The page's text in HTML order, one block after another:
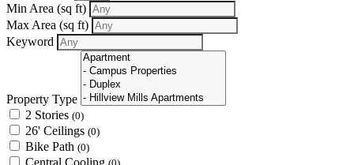
Min Area (sq ft)
Max Area (sq ft)
Keyword
Property Type
2 Stories (0)
26' Ceilings (0)
Bike Path (0)
Central Cooling